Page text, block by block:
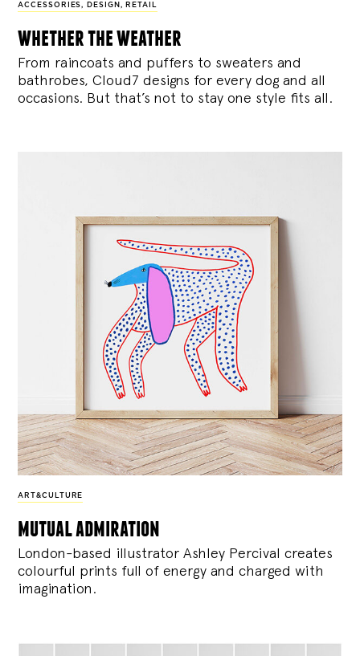
ACCESSORIES , DESIGN , RETAIL
whether the weather
From raincoats and puffers to sweaters and
bathrobes, Cloud7 designs for every dog and all
occasions. But that’s not to stay one style fits all.
ART&CULTURE
mutual admiration
London-based illustrator Ashley Percival creates
colourful prints full of energy and charged with
imagination.